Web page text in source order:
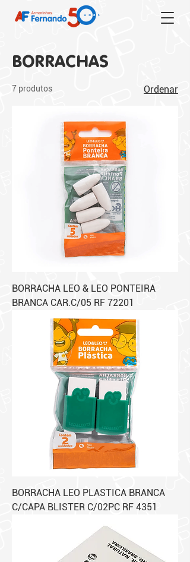
BORRACHAS
7 produtos Ordenar
BORRACHA LEO & LEO PONTEIRA
BRANCA CAR.C/05 RF 72201
BORRACHA LEO PLASTICA BRANCA
C/CAPA BLISTER C/02PC RF 4351